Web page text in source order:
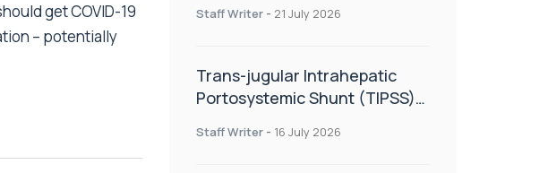
get COVID-19
– potentially
Staff Writer - 21 July 2026
Trans-jugular Intrahepatic
Portosystemic Shunt (TIPSS):
of the TIPSS procedure
Staff Writer - 16 July 2026